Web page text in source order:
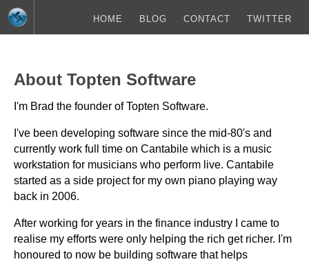
HOME BLOG CONTACT TWITTER
About Topten Software
I'm Brad the founder of Topten Software.
I've been developing software since the mid-80's and
currently work full time on Cantabile which is a music
workstation for musicians who perform live. Cantabile
started as a side project for my own piano playing way
back in 2006.
After working for years in the finance industry I came to
realise my efforts were only helping the rich get richer. I'm
honoured to now be building software that helps